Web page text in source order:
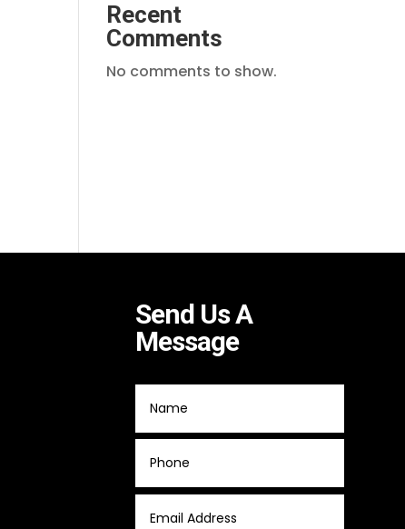
Recent
Comments
No comments to show.
Send Us A
Message